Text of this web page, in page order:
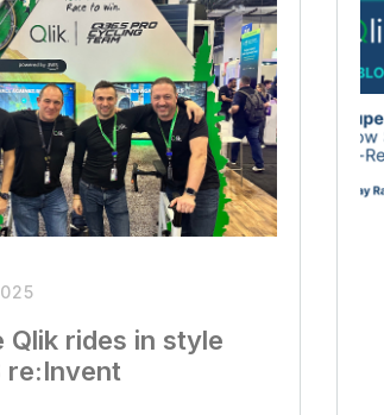
Qlik rides in style
re:Invent